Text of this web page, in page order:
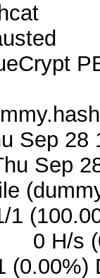
Sep 28
Sep
1
0 H/s